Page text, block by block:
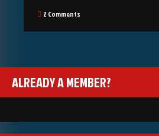
2 Comments
ALREADY A MEMBER?